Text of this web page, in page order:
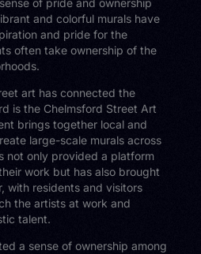
of pride and ownership
and colorful murals have
and pride for the
often take ownership of the
art has connected the
is the Chelmsford Street Art
brings together local and
large-scale murals across
not only provided a platform
work but has also brought
with residents and visitors
the artists at work and
talent.
a sense of ownership among